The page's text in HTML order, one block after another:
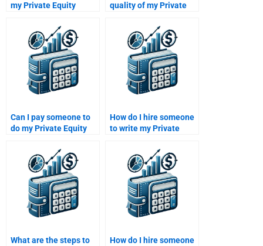
my Private Equity
assignment?
quality of my Private
when I pay someone to
take it?
Can I pay someone to
do my Private Equity
assignment?
How do I hire someone
to write my Private
What are the steps to
How do I hire someone